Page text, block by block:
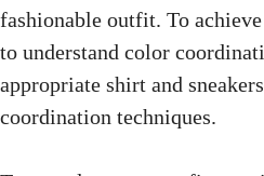
fashionable outfit. To
to understand color
appropriate shirt and
coordination techniques.